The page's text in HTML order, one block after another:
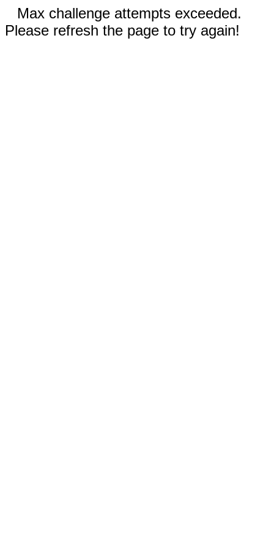
Max challenge attempts exceeded.
Please refresh the page to try again!